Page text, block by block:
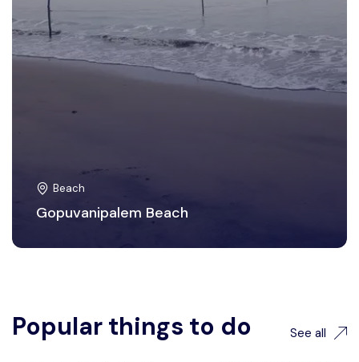
Beach
Gopuvanipalem Beach
Popular things to do See all